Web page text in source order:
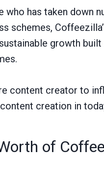
who has taken down
schemes,
growth
content creator to
creation in
of